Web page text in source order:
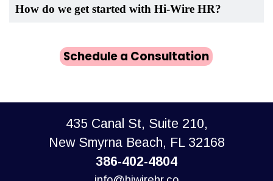
How do we get started with Hi-Wire HR?
Schedule a Consultation
435 Canal St, Suite 210,
New Smyrna Beach, FL 32168
386-402-4804